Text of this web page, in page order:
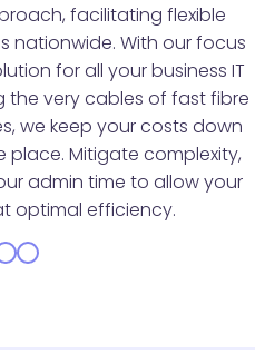
facilitating flexible
nationwide. With our focus
for all your business IT
the very cables of fast fibre
we keep your costs down
Mitigate complexity,
admin time to allow your
optimal efficiency.